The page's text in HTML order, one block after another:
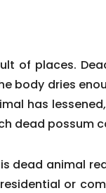
of places.
body dries
has
dead possum
dead animal
or